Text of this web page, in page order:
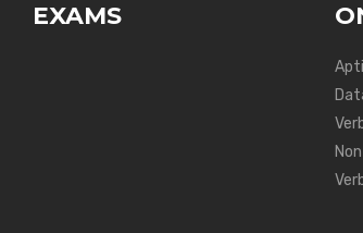
EXAMS